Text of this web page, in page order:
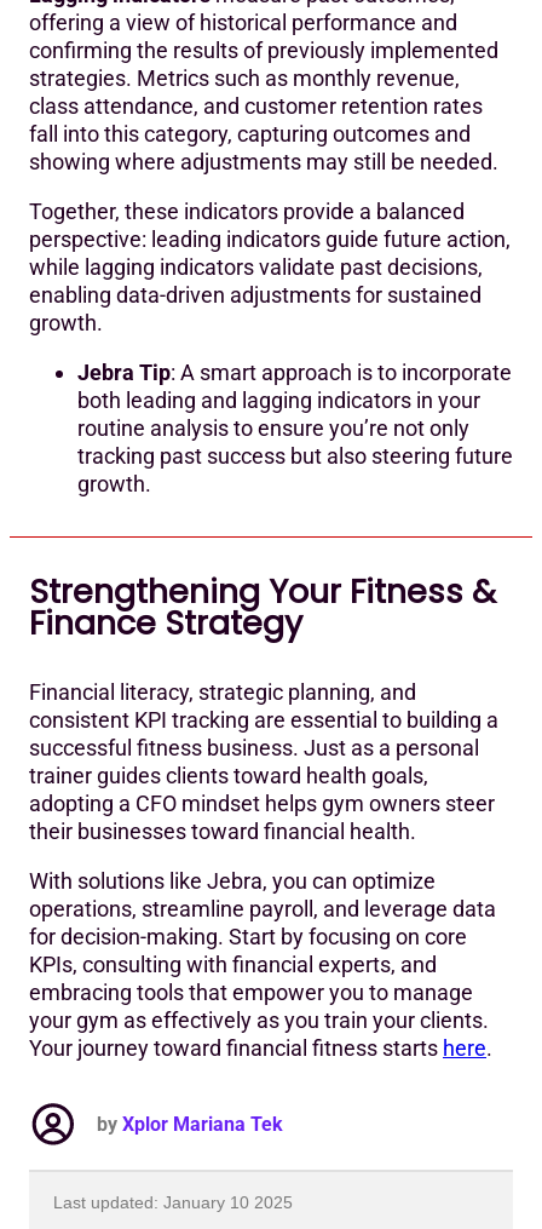
offering a view of historical performance and
confirming the results of previously implemented
strategies. Metrics such as monthly revenue,
class attendance, and customer retention rates
fall into this category, capturing outcomes and
showing where adjustments may still be needed.
Together, these indicators provide a balanced
perspective: leading indicators guide future action,
while lagging indicators validate past decisions,
enabling data-driven adjustments for sustained
growth.
Jebra Tip: A smart approach is to incorporate
both leading and lagging indicators in your
routine analysis to ensure you’re not only
tracking past success but also steering future
growth.
Strengthening Your Fitness &
Finance Strategy
Financial literacy, strategic planning, and
consistent KPI tracking are essential to building a
successful fitness business. Just as a personal
trainer guides clients toward health goals,
adopting a CFO mindset helps gym owners steer
their businesses toward financial health.
With solutions like Jebra, you can optimize
operations, streamline payroll, and leverage data
for decision-making. Start by focusing on core
KPIs, consulting with financial experts, and
embracing tools that empower you to manage
your gym as effectively as you train your clients.
Your journey toward financial fitness starts here.
by Xplor Mariana Tek
Last updated: January 10 2025